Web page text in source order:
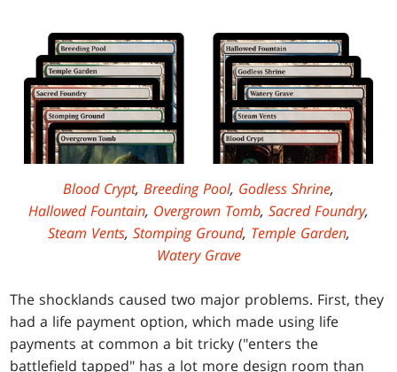
Blood Crypt, Breeding Pool, Godless Shrine,
Hallowed Fountain, Overgrown Tomb, Sacred Foundry,
Steam Vents, Stomping Ground, Temple Garden,
Watery Grave
The shocklands caused two major problems. First, they
had a life payment option, which made using life
payments at common a bit tricky ("enters the
battlefield tapped" has a lot more design room than